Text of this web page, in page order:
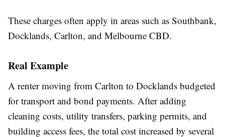
These charges often apply in areas such as Southbank,
Docklands, Carlton, and Melbourne CBD.
Real Example
A renter moving from Carlton to Docklands budgeted
for transport and bond payments. After adding
cleaning costs, utility transfers, parking permits, and
building access fees, the total cost increased by several